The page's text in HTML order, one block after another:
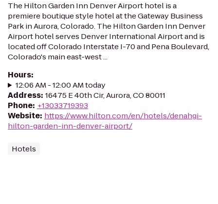
The Hilton Garden Inn Denver Airport hotel is a
premiere boutique style hotel at the Gateway Business
Park in Aurora, Colorado. The Hilton Garden Inn Denver
Airport hotel serves Denver International Airport and is
located off Colorado Interstate I-70 and Pena Boulevard,
Colorado's main east-west ...
Hours:
12:06 AM - 12:00 AM today
Address: 16475 E 40th Cir, Aurora, CO 80011
Phone: +13033719393
Website: https://www.hilton.com/en/hotels/denahgi-
hilton-garden-inn-denver-airport/
Hotels